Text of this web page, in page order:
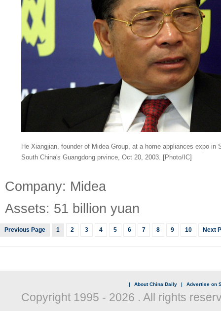
He Xiangjian, founder of Midea Group, at a home appliances expo in
South China's Guangdong prvince, Oct 20, 2003. [Photo/IC]
Company: Midea
Assets: 51 billion yuan
Previous Page 1 2 3 4 5 6 7 8 9 10 Next
| About China Daily | Advertise on
Copyright 1995 - 2026 . All rights